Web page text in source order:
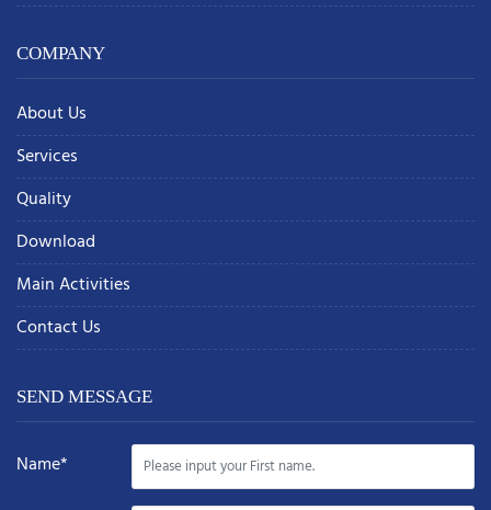
COMPANY
About Us
Services
Quality
Download
Main Activities
Contact Us
SEND MESSAGE
Name*